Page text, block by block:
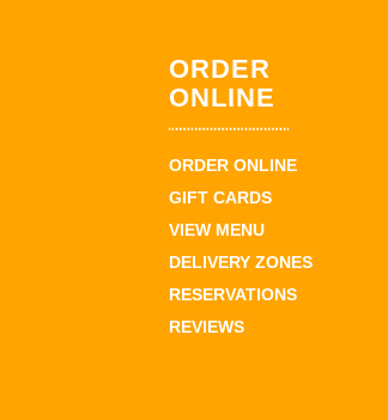
ORDER
ONLINE
ORDER ONLINE
GIFT CARDS
VIEW MENU
DELIVERY ZONES
RESERVATIONS
REVIEWS